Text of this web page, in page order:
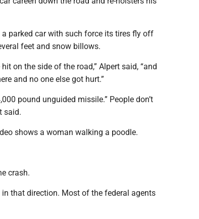
parked car with such force its tires fly off
feet and snow billows.
on the side of the road,” Alpert said, “and
and no one else got hurt.”
pound unguided missile.” People don’t
said.
shows a woman walking a poodle.
crash.
that direction. Most of the federal agents